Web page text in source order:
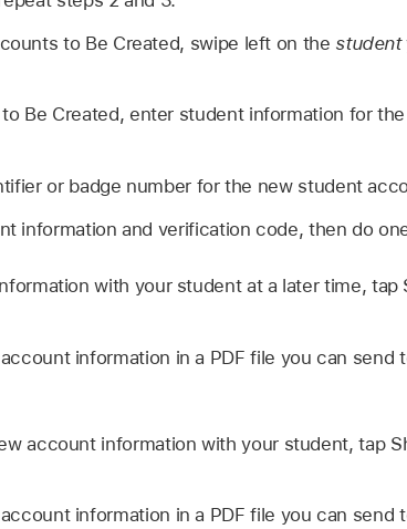
to Be Created, swipe left on the student
Be Created, enter student information for
or badge number for the new student
information and verification code, then do
with your student at a later time, tap
information in a PDF file you can send
account information with your student, tap
information in a PDF file you can send